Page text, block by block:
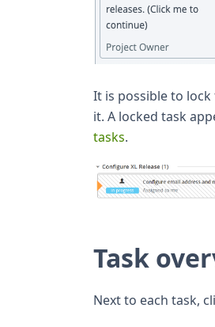
It is possible to
it. A locked task
tasks.
Task
Next to each task,